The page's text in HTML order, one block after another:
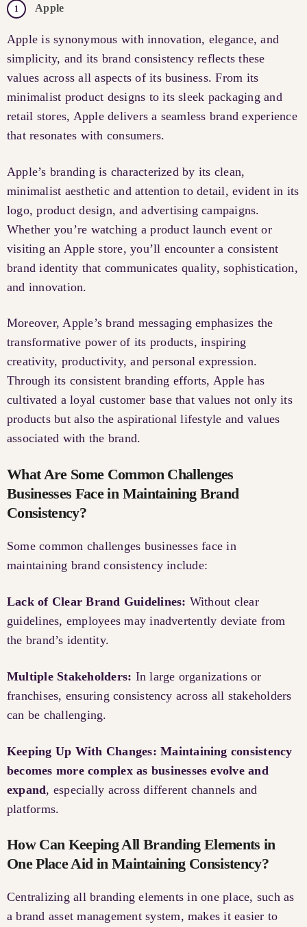
Apple
Apple is synonymous with innovation, elegance, and
simplicity, and its brand consistency reflects these
values across all aspects of its business. From its
minimalist product designs to its sleek packaging and
retail stores, Apple delivers a seamless brand experience
that resonates with consumers.
Apple’s branding is characterized by its clean,
minimalist aesthetic and attention to detail, evident in its
logo, product design, and advertising campaigns.
Whether you’re watching a product launch event or
visiting an Apple store, you’ll encounter a consistent
brand identity that communicates quality, sophistication,
and innovation.
Moreover, Apple’s brand messaging emphasizes the
transformative power of its products, inspiring
creativity, productivity, and personal expression.
Through its consistent branding efforts, Apple has
cultivated a loyal customer base that values not only its
products but also the aspirational lifestyle and values
associated with the brand.
What Are Some Common Challenges
Businesses Face in Maintaining Brand
Consistency?
Some common challenges businesses face in
maintaining brand consistency include:
Lack of Clear Brand Guidelines: Without clear
guidelines, employees may inadvertently deviate from
the brand’s identity.
Multiple Stakeholders: In large organizations or
franchises, ensuring consistency across all stakeholders
can be challenging.
Keeping Up With Changes: Maintaining consistency
becomes more complex as businesses evolve and
expand, especially across different channels and
platforms.
How Can Keeping All Branding Elements in
One Place Aid in Maintaining Consistency?
Centralizing all branding elements in one place, such as
a brand asset management system, makes it easier to